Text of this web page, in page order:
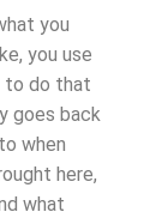
you
you use
to do that
goes back
when
here,
what